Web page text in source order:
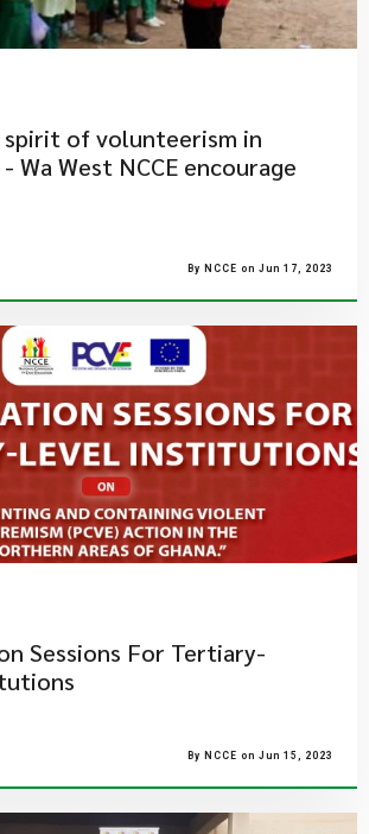
spirit of volunteerism in
Wa West NCCE encourage
By NCCE on Jun 17, 2023
Sessions For Tertiary-
By NCCE on Jun 15, 2023